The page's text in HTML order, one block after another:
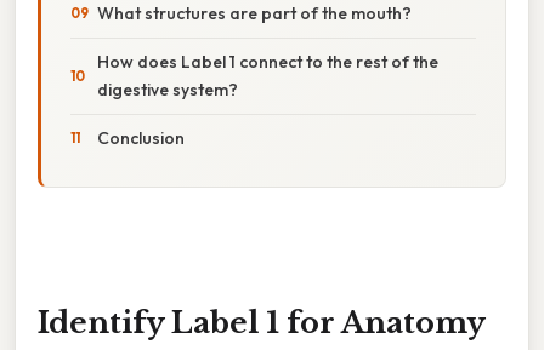
What structures are part of the mouth?
How does Label 1 connect to the rest of the
digestive system?
Conclusion
Identify Label 1 for Anatomy